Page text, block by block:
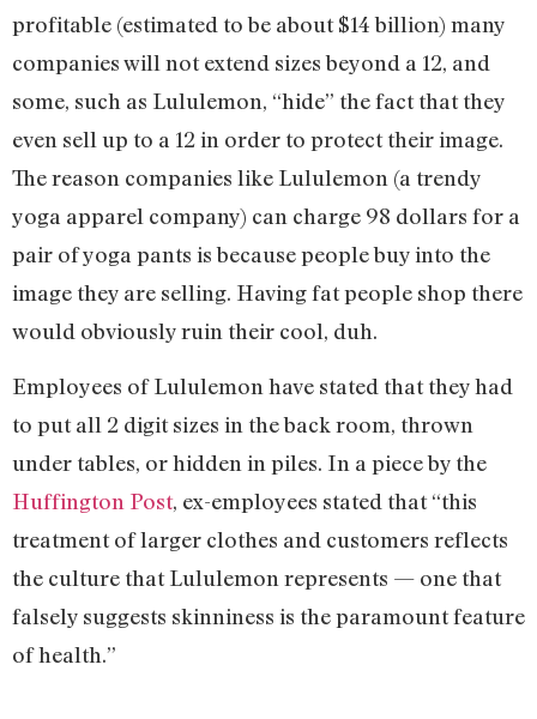
profitable (estimated to be about $14 billion) many
companies will not extend sizes beyond a 12, and
some, such as Lululemon, “hide” the fact that they
even sell up to a 12 in order to protect their image.
The reason companies like Lululemon (a trendy
yoga apparel company) can charge 98 dollars for a
pair of yoga pants is because people buy into the
image they are selling. Having fat people shop there
would obviously ruin their cool, duh.
Employees of Lululemon have stated that they had
to put all 2 digit sizes in the back room, thrown
under tables, or hidden in piles. In a piece by the
Huffington Post, ex-employees stated that “this
treatment of larger clothes and customers reflects
the culture that Lululemon represents — one that
falsely suggests skinniness is the paramount feature
of health.”